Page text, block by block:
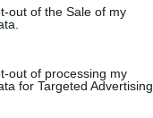
out of the Sale of my
out of processing my
for Targeted Advertising.
Garessio
:
801 m
6.36%